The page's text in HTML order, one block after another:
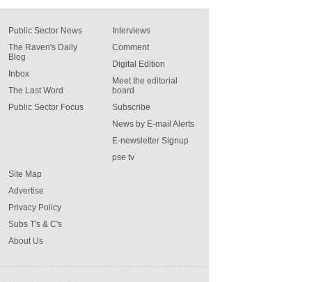
Public Sector News
The Raven's Daily
Blog
Inbox
The Last Word
Public Sector Focus
Interviews
Comment
Digital Edition
Meet the editorial
board
Subscribe
News by E-mail Alerts
E-newsletter Signup
pse tv
Site Map
Advertise
Privacy Policy
Subs T's & C's
About Us